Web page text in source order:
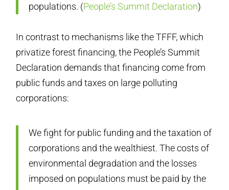
populations. (People’s Summit Declaration)
In contrast to mechanisms like the TFFF, which
privatize forest financing, the People’s Summit
Declaration demands that financing come from
public funds and taxes on large polluting
corporations:
We fight for public funding and the taxation of
corporations and the wealthiest. The costs of
environmental degradation and the losses
imposed on populations must be paid by the